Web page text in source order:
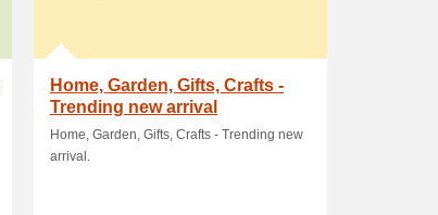
Home, Garden, Gifts, Crafts -
Trending new arrival
Home, Garden, Gifts, Crafts - Trending new
arrival.